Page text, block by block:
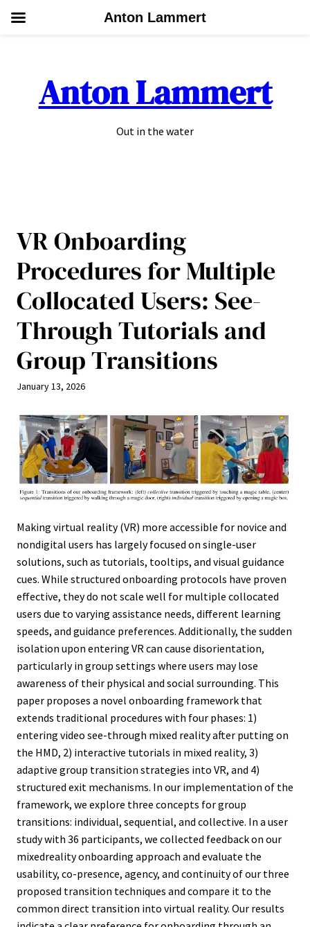
Anton Lammert
Out in the water
VR Onboarding
Procedures for Multiple
Collocated Users: See-
Through Tutorials and
Group Transitions
January 13, 2026
Making virtual reality (VR) more accessible for novice and
nondigital users has largely focused on single-user
solutions, such as tutorials, tooltips, and visual guidance
cues. While structured onboarding protocols have proven
effective, they do not scale well for multiple collocated
users due to varying assistance needs, different learning
speeds, and guidance preferences. Additionally, the sudden
isolation upon entering VR can cause disorientation,
particularly in group settings where users may lose
awareness of their physical and social surrounding. This
paper proposes a novel onboarding framework that
extends traditional procedures with four phases: 1)
entering video see-through mixed reality after putting on
the HMD, 2) interactive tutorials in mixed reality, 3)
adaptive group transition strategies into VR, and 4)
structured exit mechanisms. In our implementation of the
framework, we explore three concepts for group
transitions: individual, sequential, and collective. In a user
study with 36 participants, we collected feedback on our
mixedreality onboarding approach and evaluate the
usability, co-presence, agency, and continuity of our three
proposed transition techniques and compare it to the
common direct transition into virtual reality. Our results
Anton Lammert